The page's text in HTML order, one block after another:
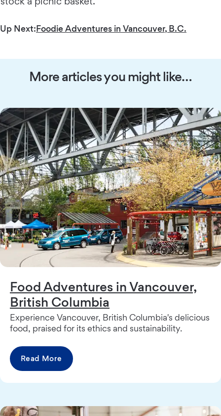
Up Next:Foodie Adventures in Vancouver, B.C.
More articles you might like…
Food Adventures in Vancouver,
British Columbia
Experience Vancouver, British Columbia's delicious
food, praised for its ethics and sustainability.
Read More